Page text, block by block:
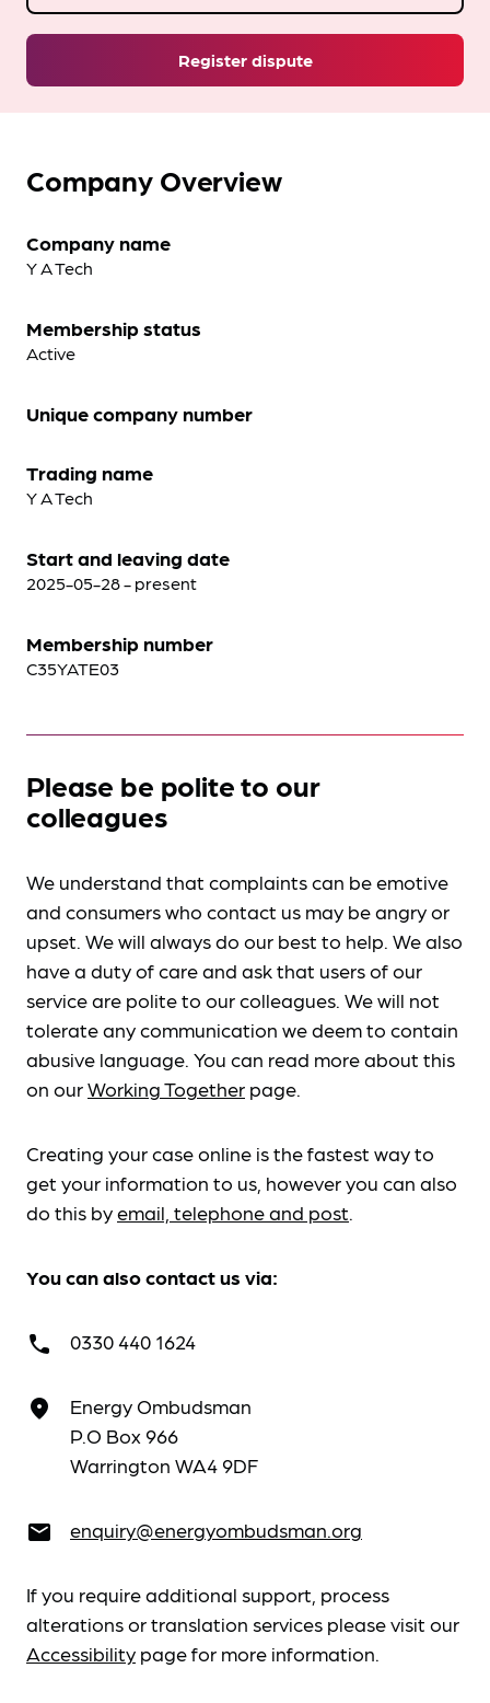
Register dispute
Company Overview
Company name
Y A Tech
Membership status
Active
Unique company number
Trading name
Y A Tech
Start and leaving date
2025-05-28 - present
Membership number
C35YATE03
Please be polite to our
colleagues
We understand that complaints can be emotive
and consumers who contact us may be angry or
upset. We will always do our best to help. We also
have a duty of care and ask that users of our
service are polite to our colleagues. We will not
tolerate any communication we deem to contain
abusive language. You can read more about this
on ourWorking Together page.
Creating your case online is the fastest way to
get your information to us, however you can also
do this byemail, telephone and post.
You can also contact us via:
call 0330 440 1624
place
Energy Ombudsman
P.O Box 966
Warrington WA4 9DF
email enquiry@energyombudsman.org
If you require additional support, process
alterations or translation services please visit our
Accessibility page for more information.